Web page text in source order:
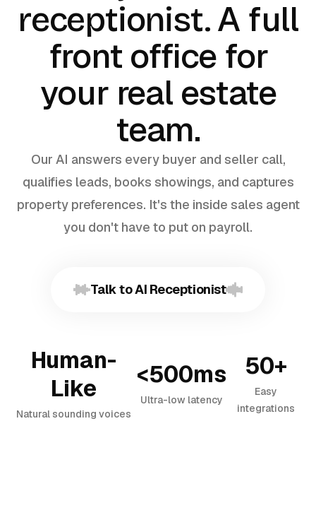
receptionist. A full
front office for
your real estate
team.
Our AI answers every buyer and seller call,
qualifies leads, books showings, and captures
property preferences. It's the inside sales agent
you don't have to put on payroll.
Talk to AI Receptionist
Human-
Like
Natural sounding voices
<500ms
Ultra-low latency
50+
Easy
integrations